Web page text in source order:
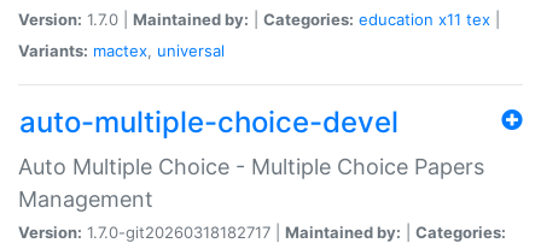
Version: 1.7.0 | Maintained by: Categories: education x11 tex
Variants: mactex, universal
auto-multiple-choice-devel
Auto Multiple Choice - Multiple Choice Papers
Management
Version: 1.7.0-git20260318182717 | Maintained by:
Categories: